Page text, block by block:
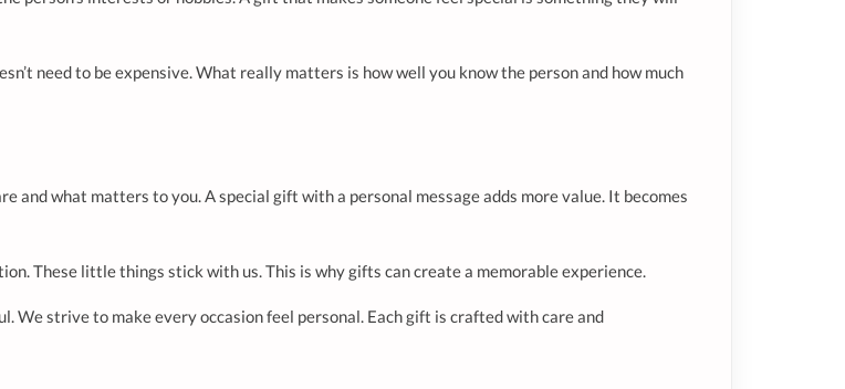
need to be expensive. What really matters is how well you know the person and how much
and what matters to you. A special gift with a personal message adds more value. It becomes
These little things stick with us. This is why gifts can create a memorable experience.
We strive to make every occasion feel personal. Each gift is crafted with care and